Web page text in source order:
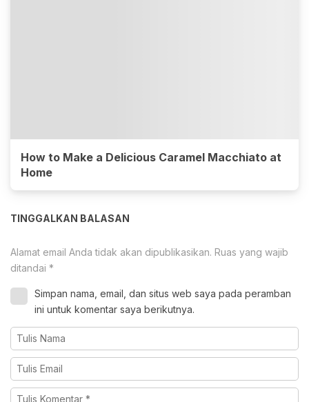
How to Make a Delicious Caramel Macchiato at
Home
TINGGALKAN BALASAN
Alamat email Anda tidak akan dipublikasikan. Ruas yang wajib
ditandai *
Simpan nama, email, dan situs web saya pada peramban
ini untuk komentar saya berikutnya.